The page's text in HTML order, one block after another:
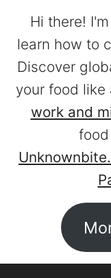
Hi there!
learn how to
Discover
your food like
work and